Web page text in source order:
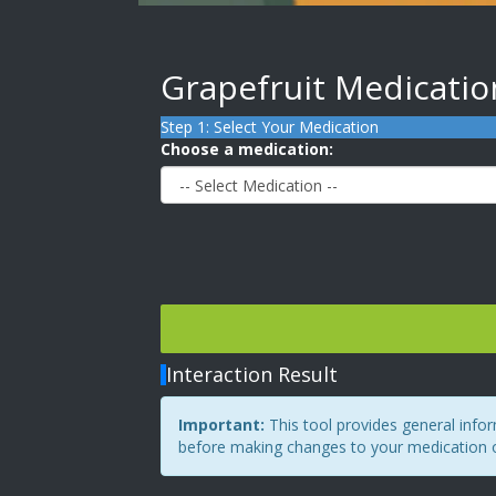
Grapefruit
Step 1: Select Your Medication
Choose a medication:
Interaction Result
Important: This tool provides general
before making changes to your medication